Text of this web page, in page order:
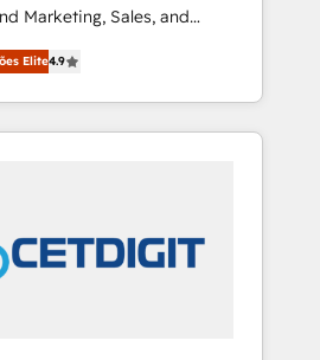
Marketing, Sales, and
companies across
tailored marketing, sales,
strategies, utilizing
we offer unparalleled
Dubai/Sharjah), Mexico,
Elite4.9